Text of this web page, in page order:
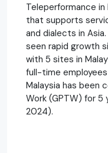
Teleperformance in
that supports
and dialects in
seen rapid growth
with 5 sites in
full-time
Malaysia has been
Work (GPTW) for
2024).